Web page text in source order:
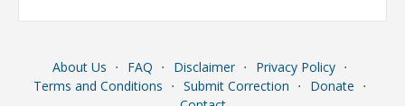
About Us ⋅ FAQ ⋅ Disclaimer ⋅ Privacy Policy ⋅
Terms and Conditions ⋅ Submit Correction ⋅ Donate ⋅